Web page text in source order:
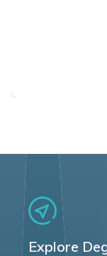
Explore